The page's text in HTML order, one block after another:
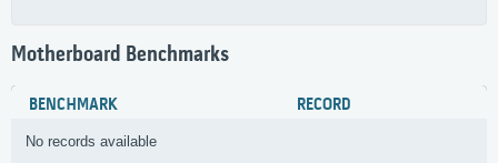
Motherboard Benchmarks
BENCHMARK RECORD
No records available